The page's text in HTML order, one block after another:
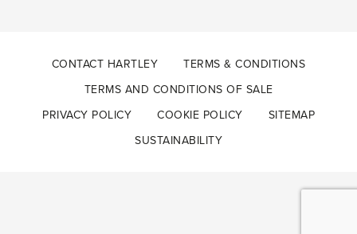
CONTACT HARTLEY
TERMS & CONDITIONS
TERMS AND CONDITIONS OF SALE
PRIVACY POLICY
COOKIE POLICY
SITEMAP
SUSTAINABILITY